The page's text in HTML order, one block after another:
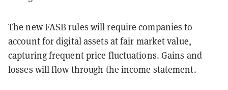
The new FASB rules will require companies to
account for digital assets at fair market value,
capturing frequent price fluctuations. Gains and
losses will flow through the income statement.